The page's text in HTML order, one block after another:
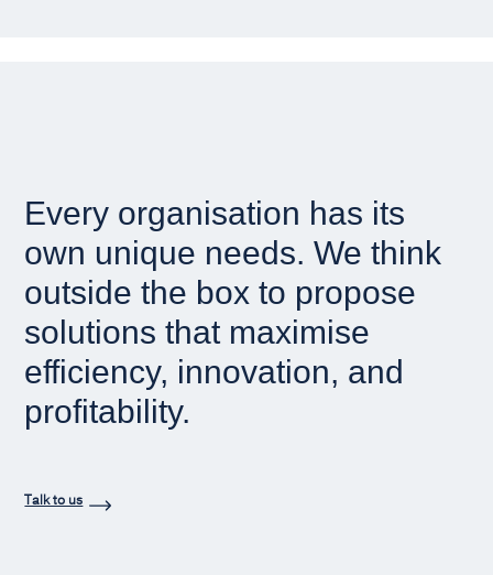
Every organisation has its
own unique needs. We think
outside the box to propose
solutions that maximise
efficiency, innovation, and
profitability.
Talk to us